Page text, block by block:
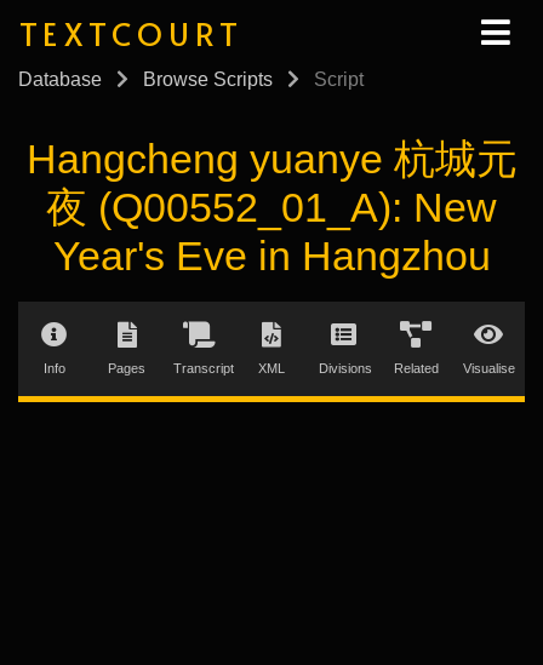
TEXTCOURT
Database Browse Scripts Script
Hangcheng yuanye 杭城元
夜 (Q00552_01_A): New
Year's Eve in Hangzhou
Info Pages Transcript XML Divisions Related Visualise